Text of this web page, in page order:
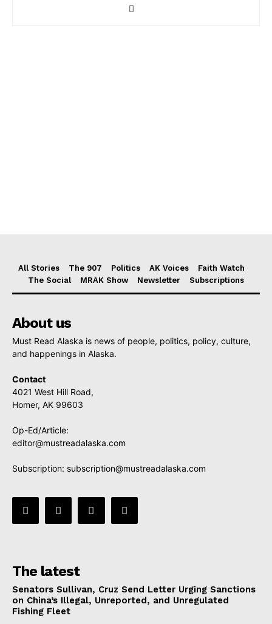
All Stories The 907 Politics AK Voices
Faith Watch
The Social
MRAK Show Newsletter Subscriptions
About us
Must Read Alaska is news of people, politics, policy, culture,
and happenings in Alaska.
Contact
4021 West Hill Road,
Homer, AK 99603
Op-Ed/Article:
editor@mustreadalaska.com
Subscription: subscription@mustreadalaska.com
The latest
Senators Sullivan, Cruz Send Letter Urging Sanctions
on China’s Illegal, Unreported, and Unregulated
Fishing Fleet